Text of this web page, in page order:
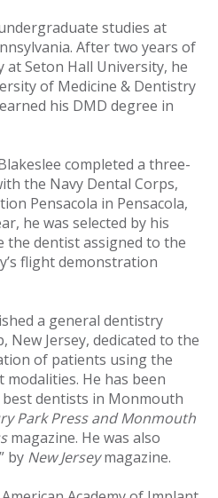
studies at
After two years of
Seton Hall University, he
of Medicine & Dentistry
his DMD degree in
completed a three-
the Navy Dental Corps,
Pensacola in Pensacola,
he was selected by his
the dentist assigned to the
flight demonstration
a general dentistry
New Jersey, dedicated to the
of patients using the
He has been
dentists in Monmouth
Park Press and Monmouth
magazine. He was also
by New Jerseymagazine.